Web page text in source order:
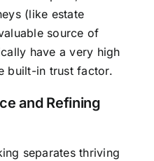
(like estate
source of
have a very high
built-in trust factor.
and Refining
separates thriving